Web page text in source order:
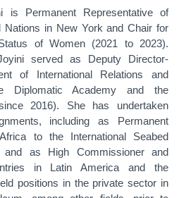
is Permanent Representative of
Nations in New York and Chair for
of Women (2021 to 2023).
served as Deputy Director-
of International Relations and
Diplomatic Academy and the
2016). She has undertaken
including as Permanent
to the International Seabed
as High Commissioner and
in Latin America and the
positions in the private sector in